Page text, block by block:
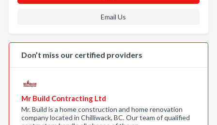
Email Us
Don’t miss our certified providers
Mr Build Contracting Ltd
Mr. Build is a home construction and home renovation
company located in Chilliwack, BC. Our team of qualified